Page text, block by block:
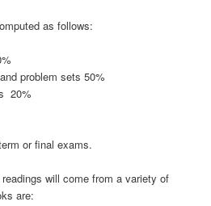
as follows:
problem sets 50%
20%
or final exams.
will come from a variety of
are: